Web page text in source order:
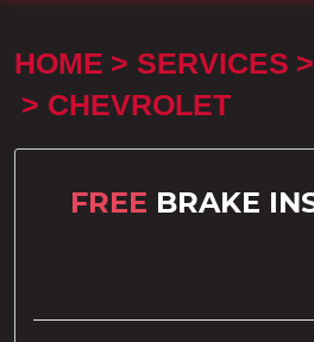
HOME SERVICES
CHEVROLET
FREE BRAKE